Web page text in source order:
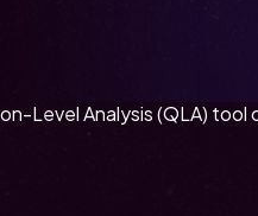
Level Analysis (QLA)